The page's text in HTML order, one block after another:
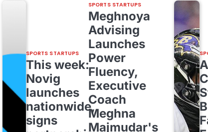
SPORTS STARTUPS
This week:
Novig
launches
nationwide,
signs
SPORTS STARTUPS
Meghnoya
Advising
Launches
Power
Fluency,
Executive
Coach
Meghna
Majmudar's